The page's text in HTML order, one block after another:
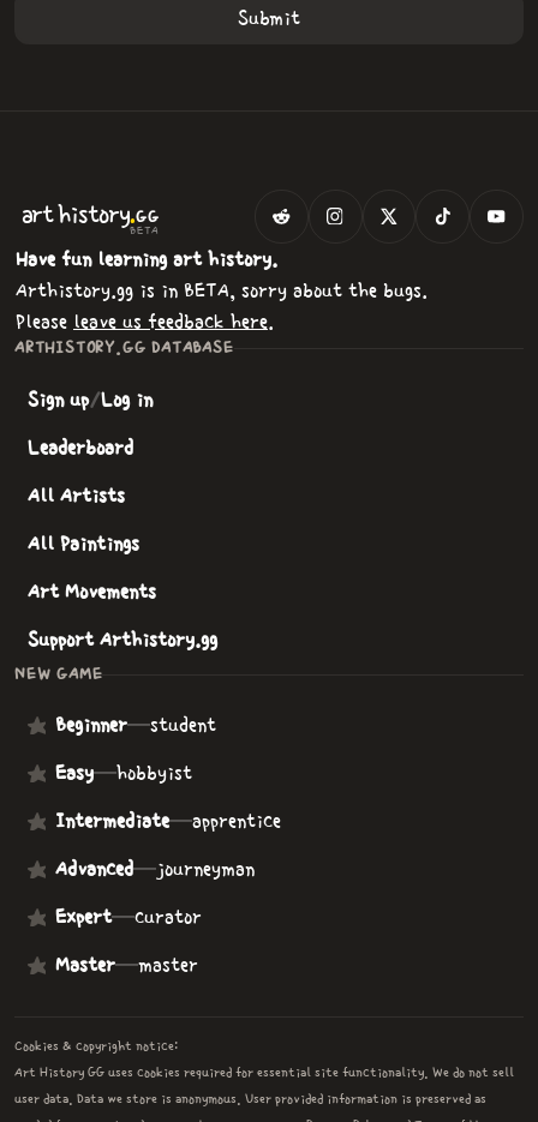
arthistory.GG
BETA
Have fun learning art history.
Arthistory.gg is in BETA, sorry about the bugs.
Please leave us feedback here.
ARTHISTORY.GG DATABASE
Sign up/Log in
Leaderboard
All Artists
All Paintings
Art Movements
Support Arthistory.gg
NEW GAME
Beginner—student
Easy—hobbyist
Intermediate—apprentice
Advanced—journeyman
Expert—curator
Master—master
Cookies & copyright notice:
Art History GG uses cookies required for essential site functionality. We do not sell
user data. Data we store is anonymous. User provided information is preserved as